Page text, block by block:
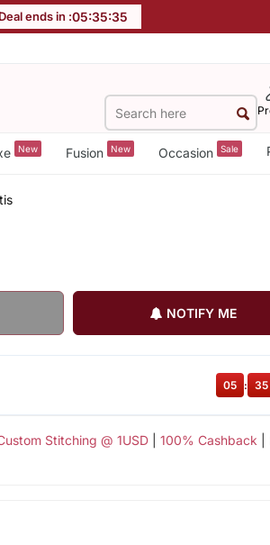
Deal ends in :05:35:34
New Fusion New Occasion Sale
NOTIFY ME
Stitching @ 1USD| 100% Cashback
05 : 35